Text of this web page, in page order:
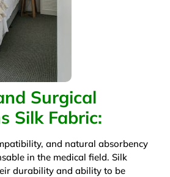
Surgical
Silk Fabric:
and natural absorbency
in the medical field. Silk
durability and ability to be